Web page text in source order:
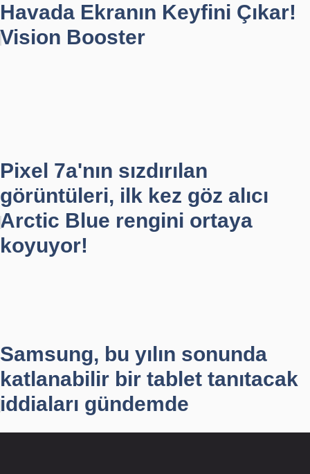
Havada Ekranın Keyfini Çıkar!
Vision Booster
Pixel 7a'nın sızdırılan
görüntüleri, ilk kez göz alıcı
Arctic Blue rengini ortaya
koyuyor!
Samsung, bu yılın sonunda
katlanabilir bir tablet tanıtacak
iddiaları gündemde